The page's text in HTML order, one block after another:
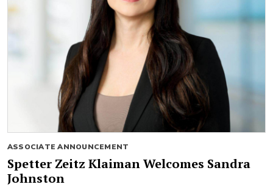
ASSOCIATE ANNOUNCEMENT
Spetter Zeitz Klaiman Welcomes Sandra
Johnston